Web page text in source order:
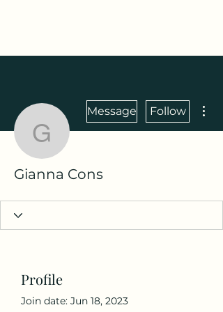
Gianna Cons
Message Follow
Gianna Cons
Profile
Join date: Jun 18, 2023